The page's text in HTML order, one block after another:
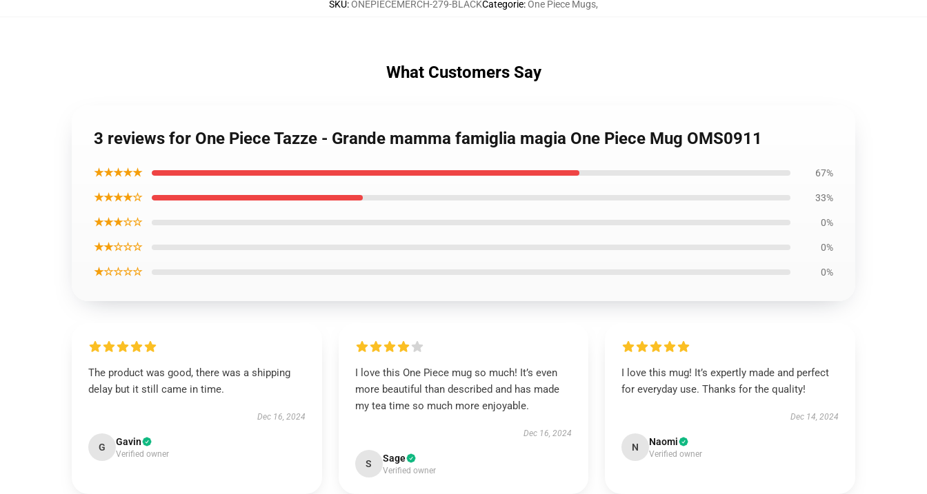
SKU:ONEPIECEMERCH-279-BLACKCategorie:One Piece Mugs,
What Customers Say
3 reviews for One Piece Tazze - Grande mamma famiglia magia One Piece Mug OMS0911
★★★★★ 67%
★★★★☆ 33%
★★★☆☆ 0%
★★☆☆☆ 0%
★☆☆☆☆ 0%
The product was good, there was a shipping
delay but it still came in time.
Dec 16, 2024
G Gavin
Verified owner
I love this One Piece mug so much! It’s even
more beautiful than described and has made
my tea time so much more enjoyable.
Dec 16, 2024
S Sage
Verified owner
I love this mug! It’s expertly made and perfect
for everyday use. Thanks for the quality!
Dec 14, 2024
N Naomi
Verified owner